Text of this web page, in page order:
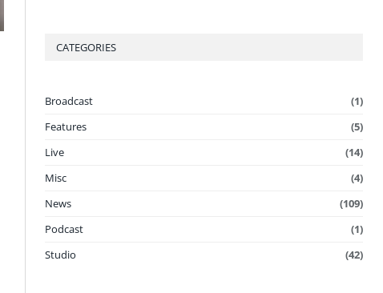
CATEGORIES
Broadcast
(1)
Features
(5)
Live
(14)
Misc
(4)
News
(109)
Podcast
(1)
Studio
(42)